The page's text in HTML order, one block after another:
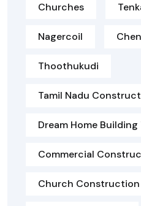
Churches
Nagercoil
Thoothukudi
Tamil Nadu
Dream Home Building
Commercial
Church Construction